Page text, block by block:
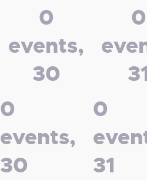
0
events,
30
0
events,
30
0
0
31